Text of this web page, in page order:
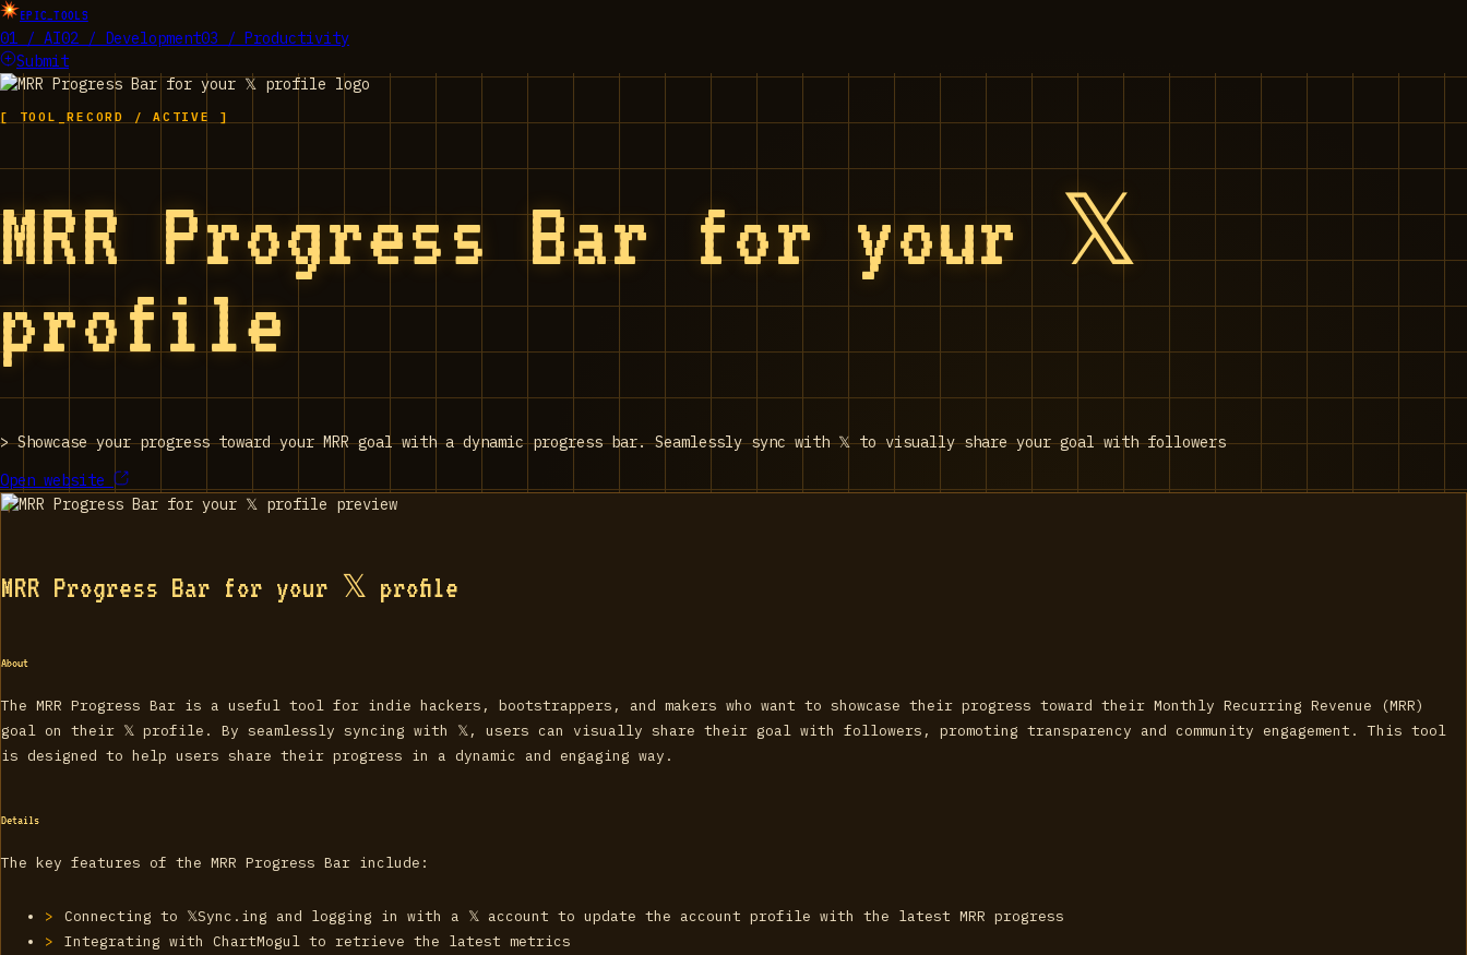
EPIC_TOOLS
01 / AI02 / Development03 / Productivity
Submit
[ TOOL_RECORD / ACTIVE ]
MRR Progress Bar for your 𝕏
profile
>Showcase your progress toward your MRR goal with a dynamic progress bar. Seamlessly sync with 𝕏 to visually share your goal with followers
Open website
MRR Progress Bar for your 𝕏 profile
About
The MRR Progress Bar is a useful tool for indie hackers, bootstrappers, and makers who want to showcase their progress toward their Monthly Recurring Revenue (MRR)
goal on their 𝕏 profile. By seamlessly syncing with 𝕏, users can visually share their goal with followers, promoting transparency and community engagement. This tool
is designed to help users share their progress in a dynamic and engaging way.
Details
The key features of the MRR Progress Bar include:
Connecting to 𝕏Sync.ing and logging in with a 𝕏 account to update the account profile with the latest MRR progress
Integrating with ChartMogul to retrieve the latest metrics